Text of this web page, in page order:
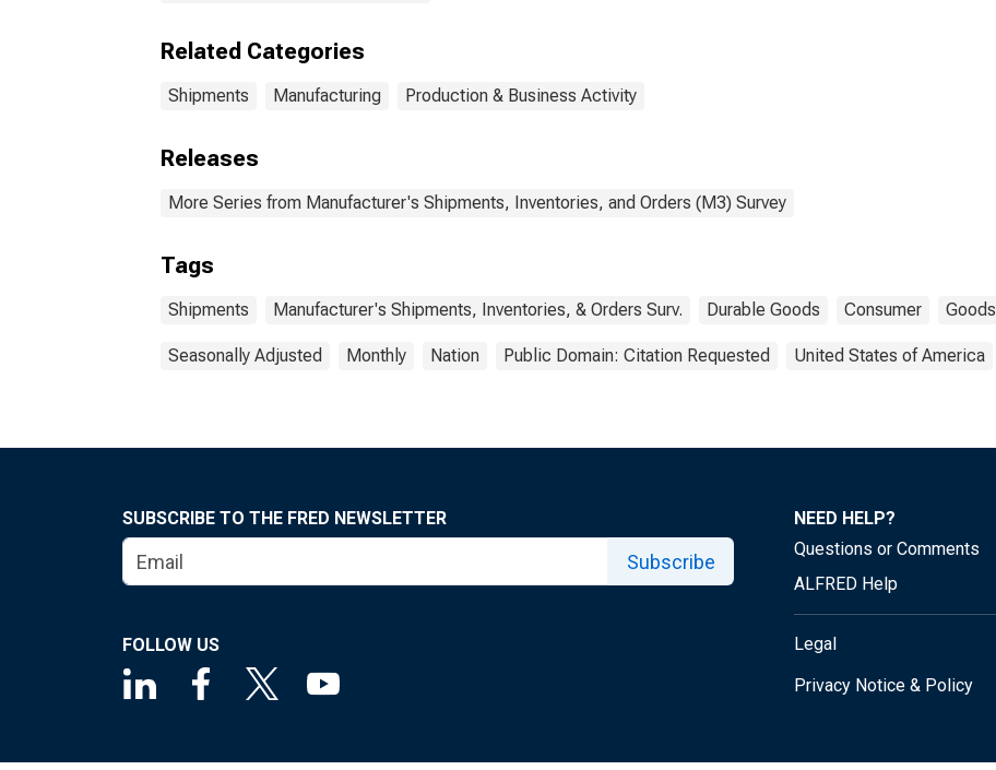
Related Categories
Shipments Manufacturing Production & Business Activity
Releases
More Series from Manufacturer's Shipments, Inventories, and Orders (M3) Survey
Tags
Shipments Manufacturer's Shipments, Inventories, & Orders Surv. Durable Goods Consumer Goods
Seasonally Adjusted Monthly Nation Public Domain: Citation Requested United States of America
SUBSCRIBE TO THE FRED NEWSLETTER
Subscribe
FOLLOW US
NEED HELP?
Questions or Comments
ALFRED Help
Legal
Privacy Notice & Policy